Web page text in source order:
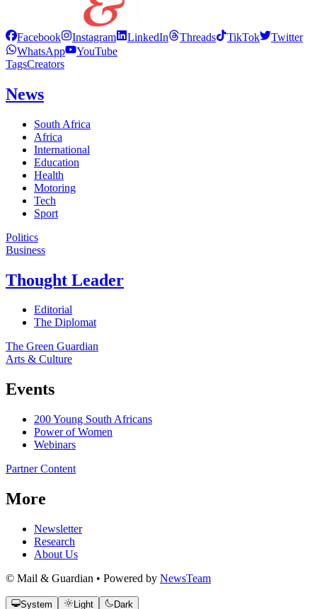
Facebook Instagram LinkedIn Threads TikTok
Twitter
WhatsApp
YouTube
TagsCreators
News
South Africa
Africa
International
Education
Health
Motoring
Tech
Sport
Politics
Business
Thought Leader
Editorial
The Diplomat
The Green Guardian
Arts & Culture
Events
200 Young South Africans
Power of Women
Webinars
Partner Content
More
Newsletter
Research
About Us
© Mail & Guardian • Powered by NewsTeam
System Light Dark